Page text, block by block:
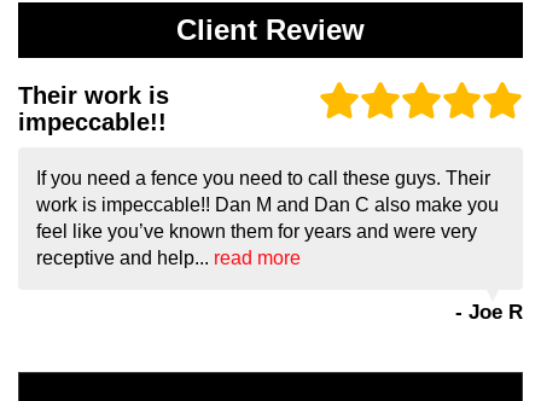
Client Review
Their work is
impeccable!!
If you need a fence you need to call these guys. Their
work is impeccable!! Dan M and Dan C also make you
feel like you’ve known them for years and were very
receptive and help... read more
- Joe R